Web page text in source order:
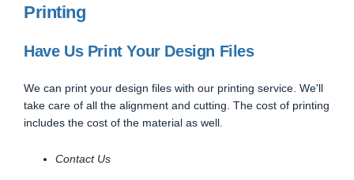
Printing
Have Us Print Your Design Files
We can print your design files with our printing service. We'll
take care of all the alignment and cutting. The cost of printing
includes the cost of the material as well.
Contact Us